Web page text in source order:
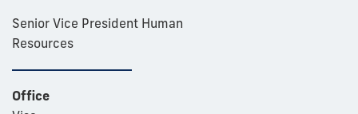
Senior Vice President Human
Resources
Office